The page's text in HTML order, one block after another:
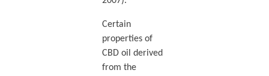
Certain
properties of
CBD oil derived
from the